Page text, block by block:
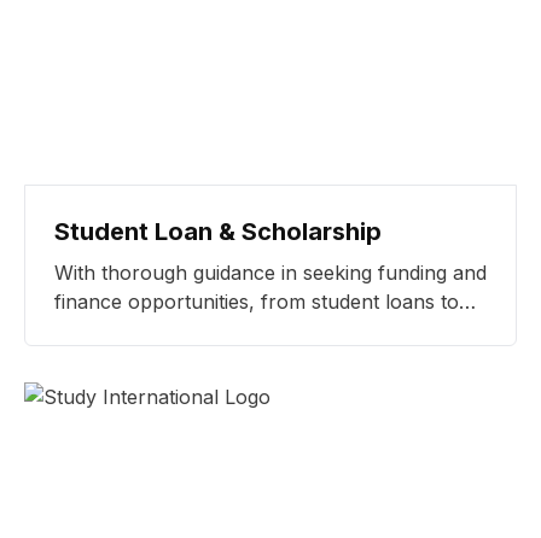
Student Loan & Scholarship
With thorough guidance in seeking funding and
finance opportunities, from student loans to